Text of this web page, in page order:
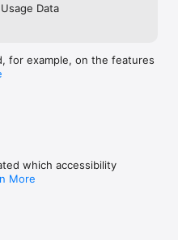
Usage Data
for example, on the features
which accessibility
More